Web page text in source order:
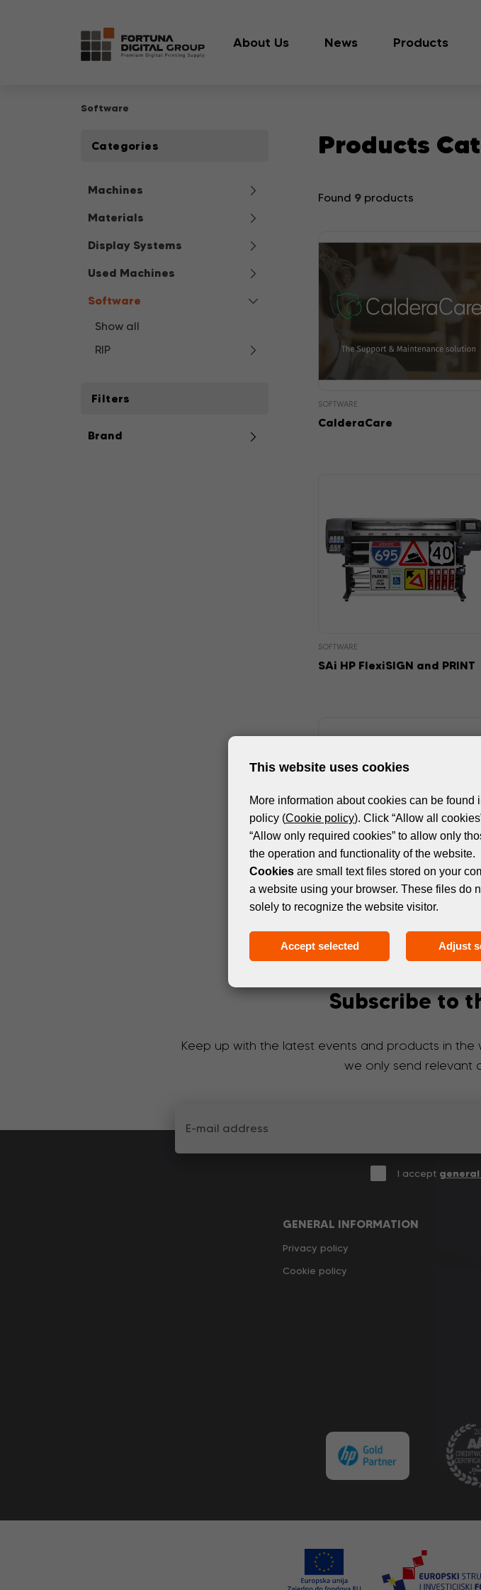
About Us News Products
Software
Categories
Machines
Materials
Display Systems
Used Machines
Software
Show all
RIP
Filters
Brand
Products
Found 9products
SOFTWARE
CalderaCare
SOFTWARE
SAi HP FlexiSIGN and PRINT
SOFTWARE
ONYX THRIVE
Subscribe to
Keep up with the latest events and products in
we only send relevant
I accept general
GENERAL INFORMATION
Privacy policy
Cookie policy
This website uses cookies
More information about cookies can be
policy (Cookie policy). Click “Allow all
“Allow only required cookies” to allow only
the operation and functionality of the website.
Cookies are small text files stored on your
a website using your browser. These files do
solely to recognize the website visitor.
Accept selected Adjust